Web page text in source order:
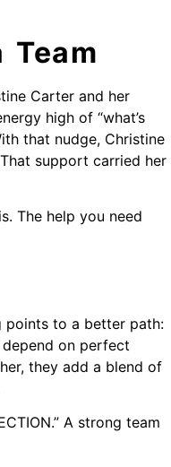
Carter and her
high of “what’s
that nudge, Christine
support carried her
The help you need
points to a better path:
on perfect
they add a blend of
A strong team